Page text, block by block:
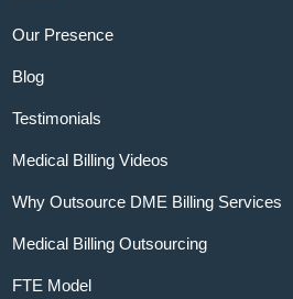
Our Presence
Blog
Testimonials
Medical Billing Videos
Why Outsource DME Billing Services
Medical Billing Outsourcing
FTE Model